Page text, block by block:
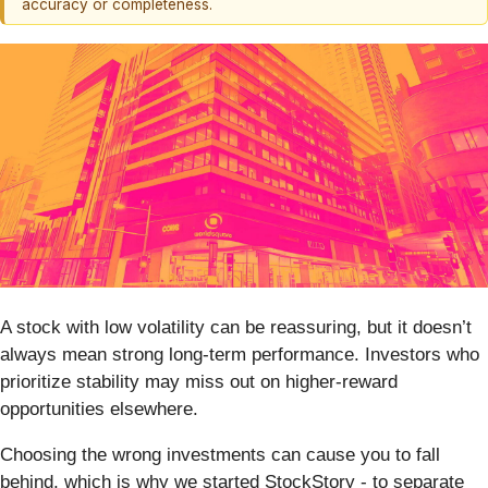
accuracy or completeness.
A stock with low volatility can be reassuring, but it doesn’t
always mean strong long-term performance. Investors who
prioritize stability may miss out on higher-reward
opportunities elsewhere.
Choosing the wrong investments can cause you to fall
behind, which is why we started StockStory - to separate